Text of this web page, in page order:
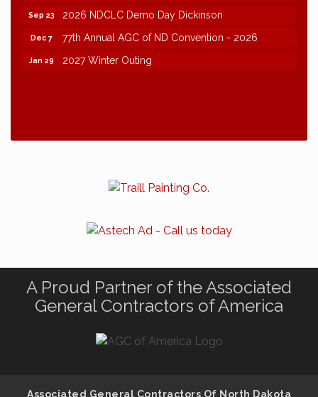
Sep 23 2026 NDCLC Demo Day Dickinson
Dec 7 77th Annual AGC of ND Convention - 2026
Jan 29 2027 Winter Outing
A Proud Partner of the Associated
General Contractors of America
Associated General Contractors Of North Dakota